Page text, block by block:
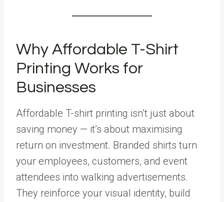
Why Affordable T-Shirt
Printing Works for
Businesses
Affordable T-shirt printing isn’t just about
saving money — it’s about maximising
return on investment. Branded shirts turn
your employees, customers, and event
attendees into walking advertisements.
They reinforce your visual identity, build